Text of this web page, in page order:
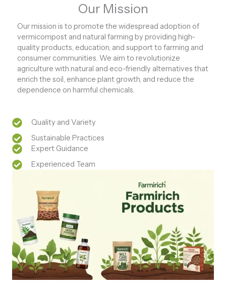
Our Mission
Our mission is to promote the widespread adoption of
vermicompost and natural farming by providing high-
quality products, education, and support to farming and
consumer communities. We aim to revolutionize
agriculture with natural and eco-friendly alternatives that
enrich the soil, enhance plant growth, and reduce the
dependence on harmful chemicals.
Quality and Variety
Sustainable Practices
Expert Guidance
Experienced Team